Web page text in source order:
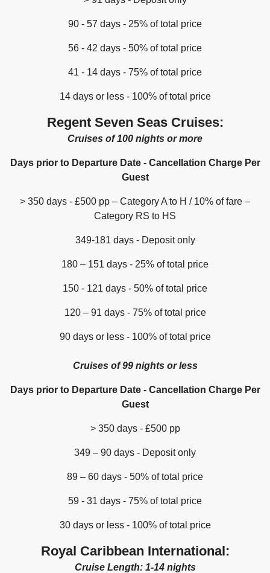
90 - 57 days - 25% of total price
56 - 42 days - 50% of total price
41 - 14 days - 75% of total price
14 days or less - 100% of total price
Regent Seven Seas Cruises:
Cruises of 100 nights or more
Days prior to Departure Date - Cancellation Charge Per
Guest
> 350 days - £500 pp – Category A to H / 10% of fare –
Category RS to HS
349-181 days - Deposit only
180 – 151 days - 25% of total price
150 - 121 days - 50% of total price
120 – 91 days - 75% of total price
90 days or less - 100% of total price
Cruises of 99 nights or less
Days prior to Departure Date - Cancellation Charge Per
Guest
> 350 days - £500 pp
349 – 90 days - Deposit only
89 – 60 days - 50% of total price
59 - 31 days - 75% of total price
30 days or less - 100% of total price
Royal Caribbean International:
Cruise Length: 1-14 nights